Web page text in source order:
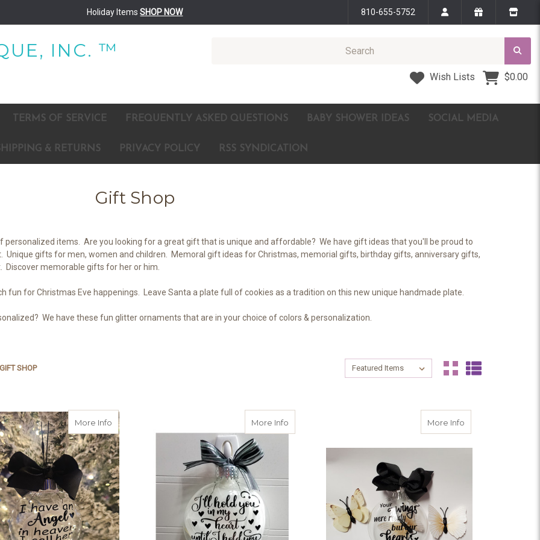
Holiday ItemsSHOP NOW 810-655-5752
INC. ™
Wish Lists $0.00
TERMS OF SERVICE FREQUENTLY ASKED QUESTIONS BABY SHOWER IDEAS SOCIAL MEDIA
& RETURNS PRIVACY POLICY RSS SYNDICATION
Gift Shop
personalized items. Are you looking for a great gift that is unique and affordable? We have gift ideas that you'll be proud to
gifts for men, women and children. Memoral gift ideas for Christmas, memorial gifts, birthday gifts, anniversary gifts,
memorable gifts for her or him.
fun for Christmas Eve happenings. Leave Santa a plate full of cookies as a tradition on this new unique handmade plate.
We have these fun glitter ornaments that are in your choice of colors & personalization.
SHOP Sort By:
Sort By:
More Info about Personalized Name Angel in Heaven
More Infoabout Memorial Christmas Ornament - I'll hold you in my heart
More Info